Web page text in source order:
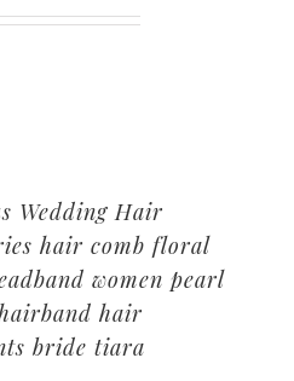
Wedding Hair
hair comb floral
women pearl
hair
bride tiara